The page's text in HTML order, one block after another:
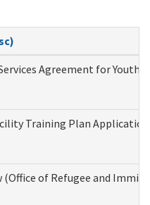
Agreement for Youth
Training Plan
(Office of Refugee and